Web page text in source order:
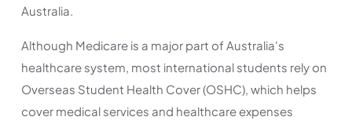
Australia.
Although Medicare is a major part of Australia's
healthcare system, most international students rely on
Overseas Student Health Cover (OSHC), which helps
cover medical services and healthcare expenses